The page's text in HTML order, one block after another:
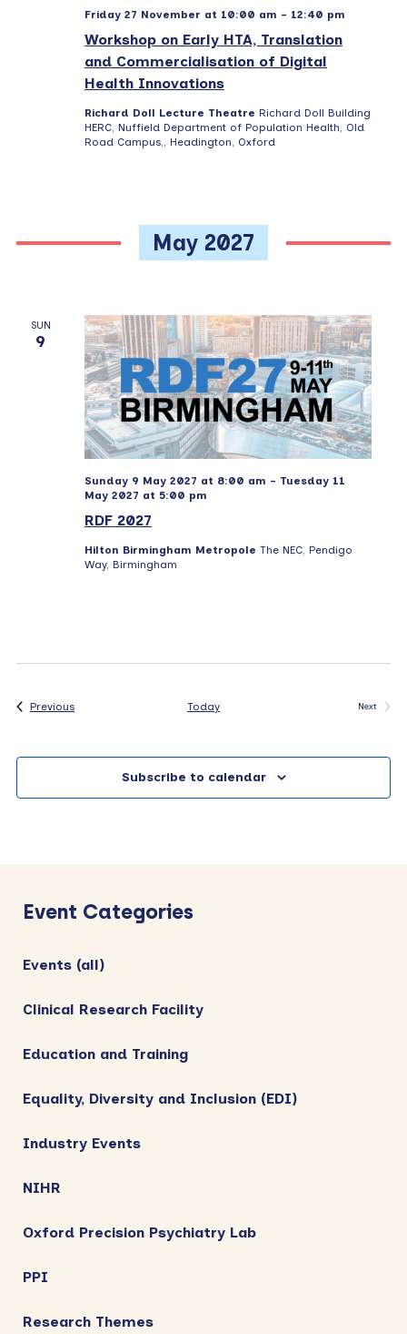
Workshop on Early HTA, Translation
and Commercialisation of Digital
Health Innovations
Friday 27 November at 10:00 am - 12:40 pm
Richard Doll Lecture Theatre Richard Doll Building
HERC, Nuffield Department of Population Health, Old
Road Campus,, Headington, Oxford
May 2027
SUN
9
RDF 2027
Sunday 9 May 2027 at 8:00 am - Tuesday 11
May 2027 at 5:00 pm
Hilton Birmingham Metropole The NEC, Pendigo
Way, Birmingham
PreviousEvents Today
Next
Subscribe to calendar
Sidebar
Event Categories
Events (all)
Clinical Research Facility
Education and Training
Equality, Diversity and Inclusion (EDI)
Industry Events
NIHR
Oxford Precision Psychiatry Lab
PPI
Research Themes